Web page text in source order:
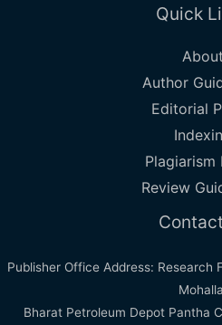
Quick
About
Author
Editorial
Plagiarism
Review
Publisher Office Address: Research
Bharat Petroleum Depot Pantha